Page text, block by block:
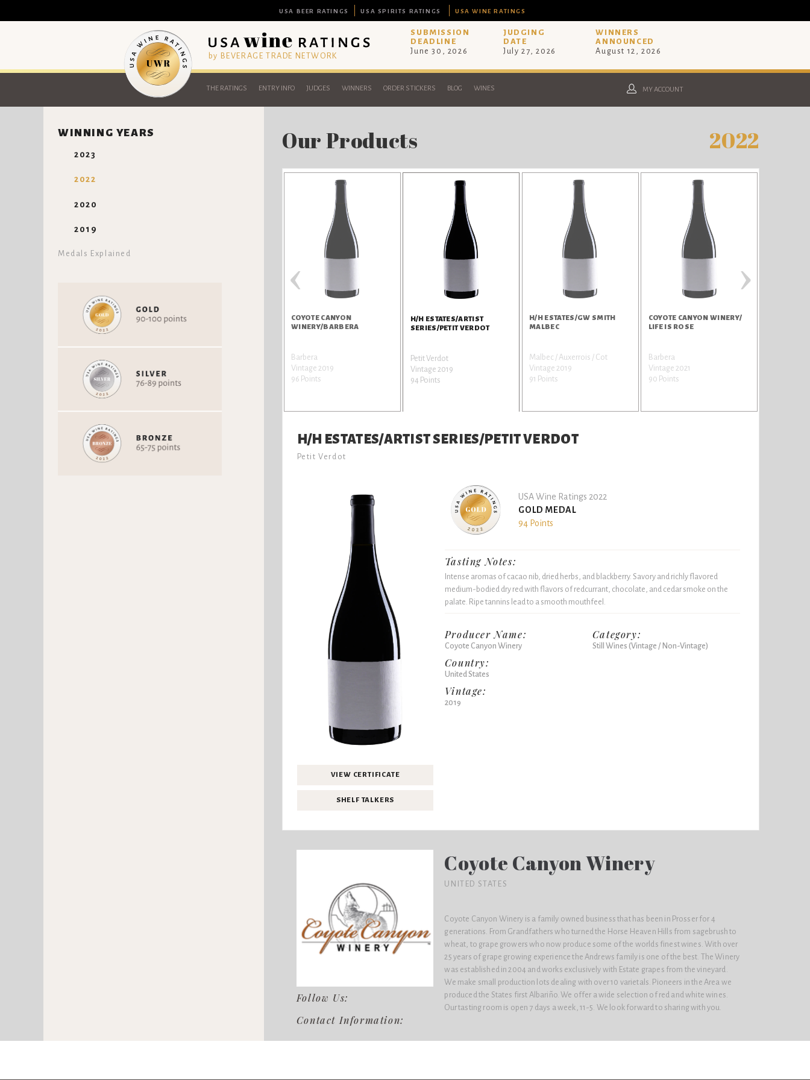
USA BEER RATINGS USA SPIRITS RATINGS USA WINE RATINGS
by BEVERAGE TRADE NETWORK
SUBMISSION
DEADLINE
June 30, 2026
JUDGING
DATE
July 27, 2026
WINNERS
ANNOUNCED
August 12, 2026
THE RATINGS ENTRY INFO JUDGES WINNERS ORDER STICKERS BLOG WINES MY ACCOUNT
WINNING YEARS
2023
2022
2020
2019
Medals Explained
Our Products 2022
COYOTE CANYON
WINERY/BARBERA
Barbera
Vintage 2019
96 Points
H/H ESTATES/ARTIST
SERIES/PETIT VERDOT
Petit Verdot
Vintage 2019
94 Points
H/H ESTATES/GW SMITH
MALBEC
Malbec / Auxerrois / Cot
Vintage 2019
91 Points
COYOTE CANYON WINERY/
LIFE IS ROSE
Barbera
Vintage 2021
90 Points
‹ ›
H/H ESTATES/ARTIST SERIES/PETIT VERDOT
Petit Verdot
VIEW CERTIFICATE
SHELF TALKERS
USA Wine Ratings 2022
GOLD MEDAL
94 Points
Tasting Notes:
Intense aromas of cacao nib, dried herbs, and blackberry. Savory and richly flavored
medium-bodied dry red with flavors of redcurrant, chocolate, and cedar smoke on the
palate. Ripe tannins lead to a smooth mouthfeel.
Producer Name:
Coyote Canyon Winery
Country:
United States
Vintage:
2019
Category:
Still Wines (Vintage / Non-Vintage)
Follow Us:
Contact Information:
Coyote Canyon Winery
UNITED STATES
Coyote Canyon Winery is a family owned business that has been in Prosser for 4
generations. From Grandfathers who turned the Horse Heaven Hills from sagebrush to
wheat, to grape growers who now produce some of the worlds finest wines. With over
25 years of grape growing experience the Andrews family is one of the best. The Winery
was established in 2004 and works exclusively with Estate grapes from the vineyard.
We make small production lots dealing with over 10 varietals. Pioneers in the Area we
produced the States first Albariño. We offer a wide selection of red and white wines.
Our tasting room is open 7 days a week, 11-5. We look forward to sharing with you.